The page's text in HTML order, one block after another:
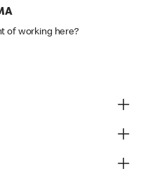
of working here?